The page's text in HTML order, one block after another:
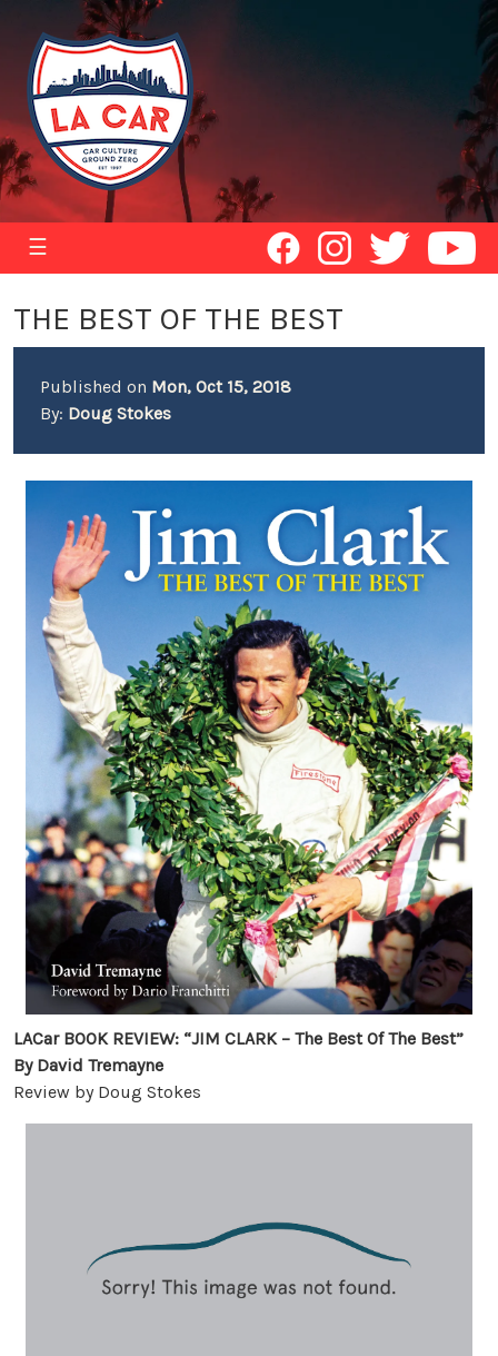
☰
THE BEST OF THE BEST
Published on Mon, Oct 15, 2018
By: Doug Stokes
LACar BOOK REVIEW: “JIM CLARK – The Best Of The Best”
By David Tremayne
Review by Doug Stokes